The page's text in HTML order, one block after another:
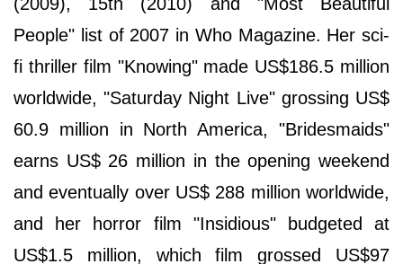
People" list of 2007 in Who Magazine. Her sci-
fi thriller film "Knowing" made US$186.5 million
worldwide, "Saturday Night Live" grossing US$
60.9 million in North America, "Bridesmaids"
earns US$ 26 million in the opening weekend
and eventually over US$ 288 million worldwide,
and her horror film "Insidious" budgeted at
US$1.5 million, which film grossed US$97